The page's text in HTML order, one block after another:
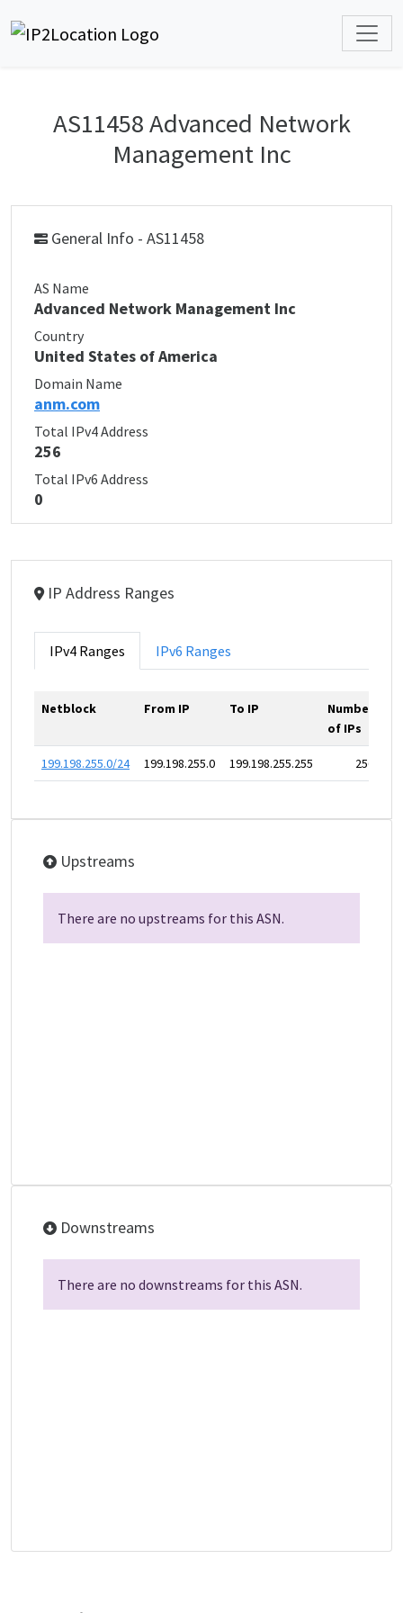
AS11458 Advanced Network
Management Inc
General Info - AS11458
AS Name
Advanced Network Management Inc
Country
United States of America
Domain Name
anm.com
Total IPv4 Address
256
Total IPv6 Address
0
IP Address Ranges
IPv4 Ranges IPv6 Ranges
Netblock From IP To IP
Number
of IPs
199.198.255.0/24 199.198.255.0 199.198.255.255 256
Upstreams
There are no upstreams for this ASN.
Downstreams
There are no downstreams for this ASN.